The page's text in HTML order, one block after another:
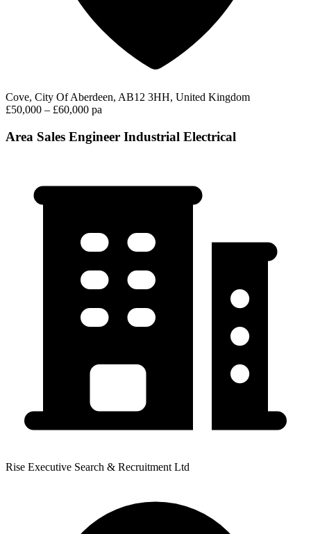
Cove, City Of Aberdeen, AB12 3HH, United Kingdom
£50,000 – £60,000 pa
Area Sales Engineer Industrial Electrical
Rise Executive Search & Recruitment Ltd